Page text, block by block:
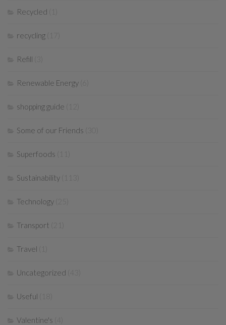
Recycled
recycling (17)
Refill
Renewable Energy
shopping guide
Some of our Friends
Superfoods
Sustainability
Technology
Transport
Travel
Uncategorized (43)
Useful
Valentine's (4)